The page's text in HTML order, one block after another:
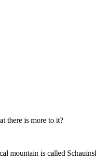
there is more to it?
is called